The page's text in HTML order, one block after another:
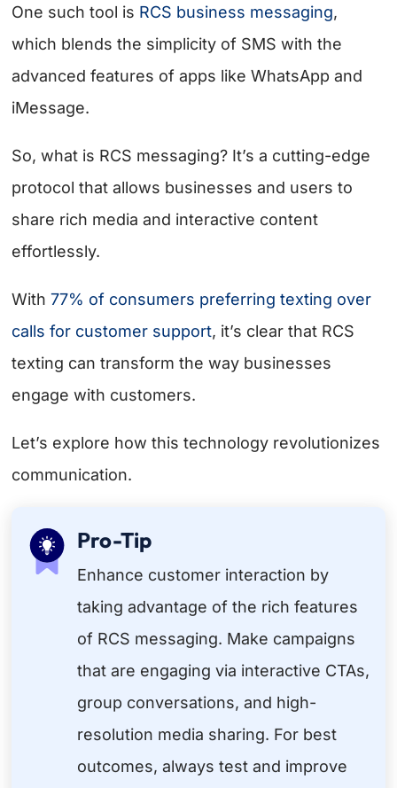
One such tool is RCS business messaging,
which blends the simplicity of SMS with the
advanced features of apps like WhatsApp and
iMessage.
So, what is RCS messaging? It’s a cutting-edge
protocol that allows businesses and users to
share rich media and interactive content
effortlessly.
With77% of consumers preferring texting over
calls for customer support, it’s clear that RCS
texting can transform the way businesses
engage with customers.
Let’s explore how this technology revolutionizes
communication.
Pro-Tip
Enhance customer interaction by
taking advantage of the rich features
of RCS messaging. Make campaigns
that are engaging via interactive CTAs,
group conversations, and high-
resolution media sharing. For best
outcomes, always test and improve